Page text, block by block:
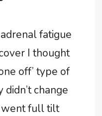
fatigue
I thought
off’ type of
change
went full tilt